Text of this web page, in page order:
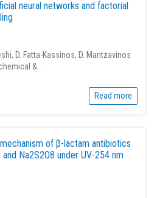
neural networks and factorial
D. Fatta-Kassinos, D. Mantzavinos
&…
Read more
of β-lactam antibiotics
Na2S2O8 under UV-254 nm